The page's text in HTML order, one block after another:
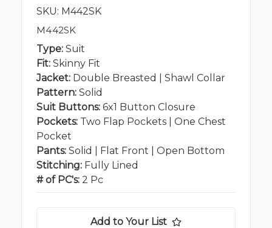
SKU: M442SK
M442SK
Type: Suit
Fit: Skinny Fit
Jacket: Double Breasted | Shawl Collar
Pattern: Solid
Suit Buttons: 6x1 Button Closure
Pockets: Two Flap Pockets | One Chest
Pocket
Pants: Solid | Flat Front | Open Bottom
Stitching: Fully Lined
# of PC's: 2 Pc
Add to Your List